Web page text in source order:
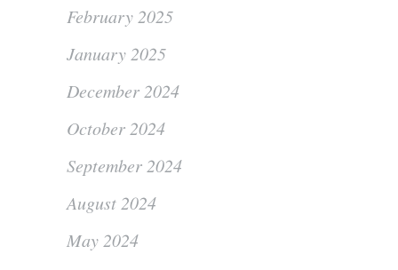
February 2025
January 2025
December 2024
October 2024
September 2024
August 2024
May 2024